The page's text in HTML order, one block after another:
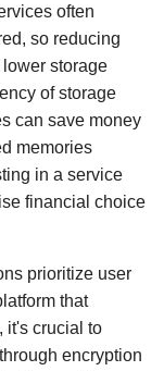
often
so reducing
storage
of storage
can save money
memories
in a service
financial choice
prioritize user
that
it's crucial to
encryption